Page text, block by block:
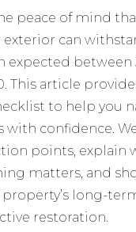
peace of mind
can
expected between
This article
to help you
with confidence.
points, explain
matters, and
long-
restoration.